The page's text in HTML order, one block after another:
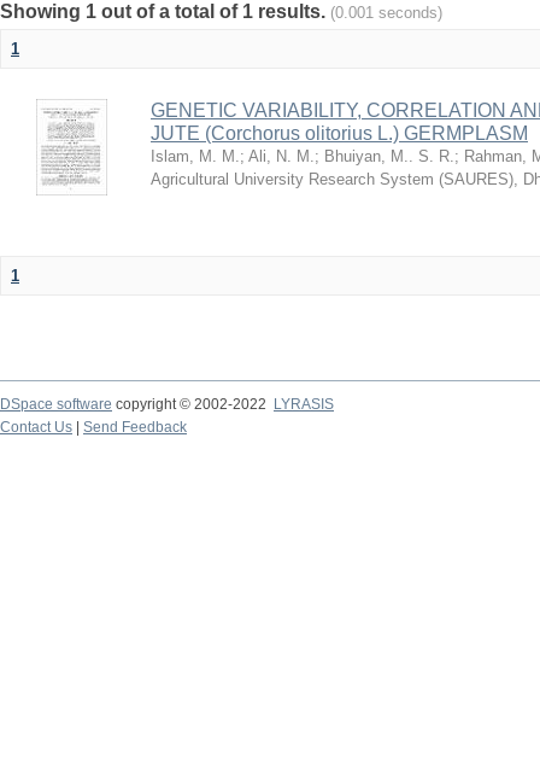
Showing 1 out of a total of 1 results. (0.001 seconds)
1
GENETIC VARIABILITY, CORRELATION
JUTE (Corchorus olitorius L.) GERMPLASM
Islam, M. M.; Ali, N. M.; Bhuiyan, M.. S. R.; Rahman,
Agricultural University Research System (SAURES),
1
DSpace software copyright © 2002-2022
LYRASIS
Contact Us
Send Feedback